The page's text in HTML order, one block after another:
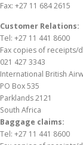
Fax: +27 11 684 2615
Customer Relations:
Tel: +27 11 441 8600
Fax copies of receipts/
021 427 3343
International British
PO Box 535
Parklands 2121
South Africa
Baggage claims:
Tel: +27 11 441 8600